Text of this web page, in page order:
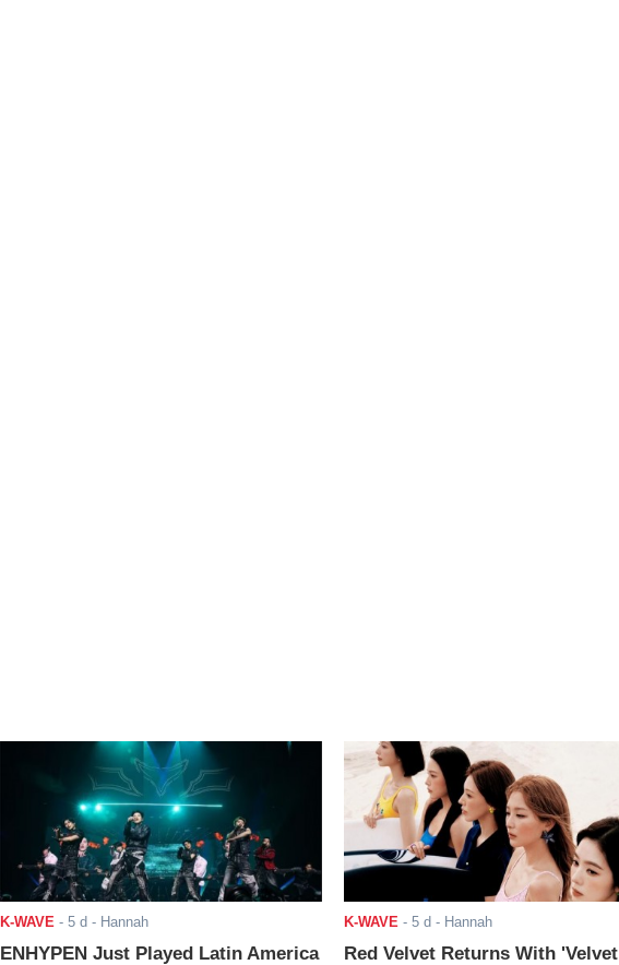
K-WAVE - 5 d - Hannah
ENHYPEN Just Played Latin America
K-WAVE - 5 d - Hannah
Red Velvet Returns With 'Velvet